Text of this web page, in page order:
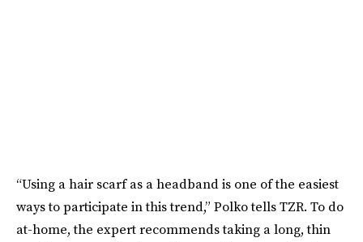
“Using a hair scarf as a headband is one of the easiest
ways to participate in this trend,” Polko tells TZR. To do
at-home, the expert recommends taking a long, thin